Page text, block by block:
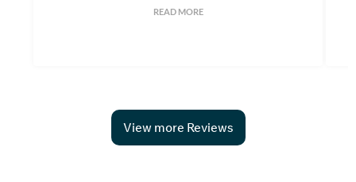
READ MORE
View more Reviews